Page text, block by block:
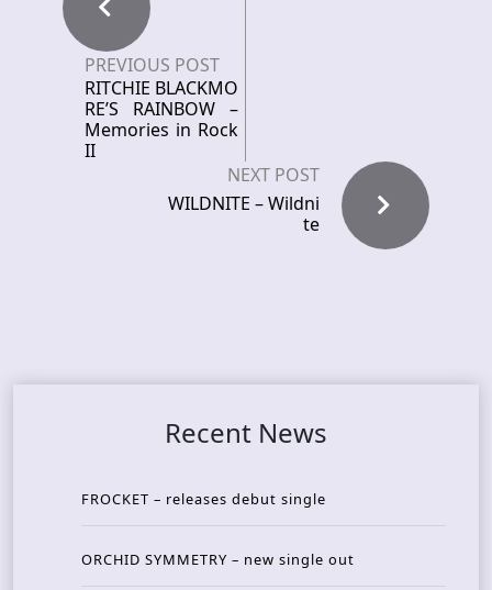
PREVIOUS POST
RITCHIE BLACKMO
RE’S RAINBOW –
Memories in Rock
II
NEXT POST
WILDNITE – Wildni
te
Recent News
FROCKET – releases debut single
ORCHID SYMMETRY – new single out